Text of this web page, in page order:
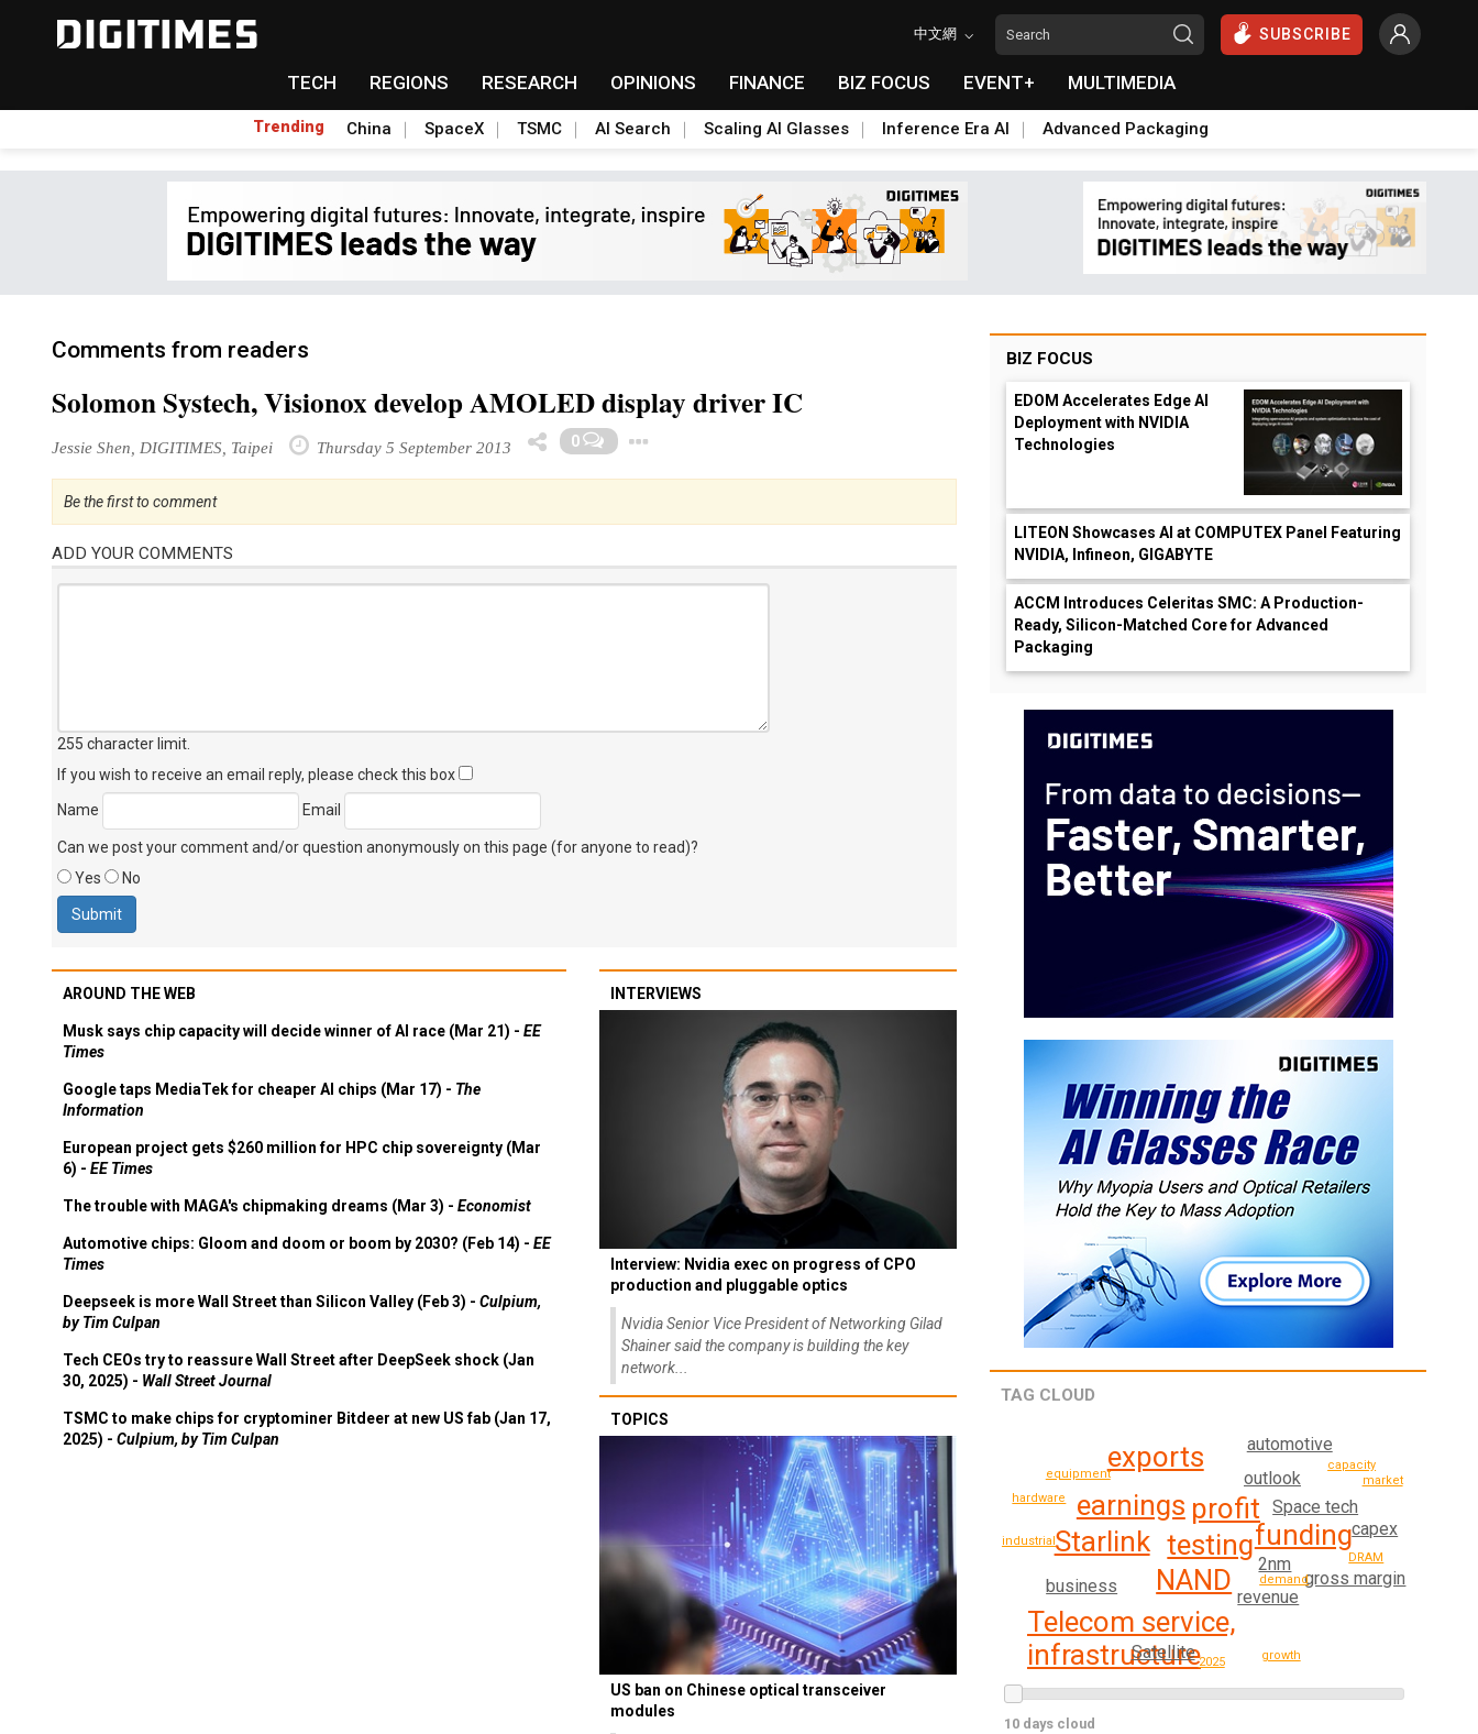
中文網 SUBSCRIBE
TECH REGIONS RESEARCH OPINIONS FINANCE BIZ FOCUS EVENT+ MULTIMEDIA
Trending China SpaceX TSMC AI Search Scaling AI Glasses Inference Era AI Advanced Packaging
Comments from readers
Solomon Systech, Visionox develop AMOLED display driver IC
Jessie Shen, DIGITIMES, Taipei Thursday 5 September 2013 0
Be the first to comment
ADD YOUR COMMENTS
255 character limit
If you wish to receive an email reply, please check this box
Name
Email
Can we post your comment and/or question anonymously on this page (for anyone to read)?
Yes
No
AROUND THE WEB
Musk says chip capacity will decide winner of AI race (Mar 21) - EE
Times
Google taps MediaTek for cheaper AI chips (Mar 17) - The
Information
European project gets $260 million for HPC chip sovereignty (Mar
6) - EE Times
The trouble with MAGA's chipmaking dreams (Mar 3) - Economist
Automotive chips: Gloom and doom or boom by 2030? (Feb 14) - EE
Times
Deepseek is more Wall Street than Silicon Valley (Feb 3) - Culpium,
by Tim Culpan
Tech CEOs try to reassure Wall Street after DeepSeek shock (Jan
30, 2025) - Wall Street Journal
TSMC to make chips for cryptominer Bitdeer at new US fab (Jan 17,
2025) - Culpium, by Tim Culpan
INTERVIEWS
Interview: Nvidia exec on progress of CPO
production and pluggable optics
Nvidia Senior Vice President of Networking Gilad
Shainer said the company is building the key
network...
TOPICS
US ban on Chinese optical transceiver
modules
BIZ FOCUS
EDOM Accelerates Edge AI
Deployment with NVIDIA
Technologies
LITEON Showcases AI at COMPUTEX Panel Featuring
NVIDIA, Infineon, GIGABYTE
ACCM Introduces Celeritas SMC: A Production-
Ready, Silicon-Matched Core for Advanced
Packaging
TAG CLOUD
testing
NAND
profit
Telecom service,
infrastructure
earnings
Starlink
funding
exports
2nm
Space tech
outlook
gross margin
business
automotive
capex
revenue
Satellite
demand
equipment
hardware
industrial
DRAM
growth
2025
market
capacity
10 days cloud